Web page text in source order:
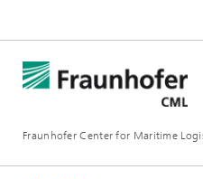
Fraunhofer Center for Maritime